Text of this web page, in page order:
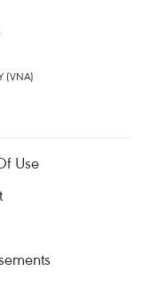
(VNA)
Use